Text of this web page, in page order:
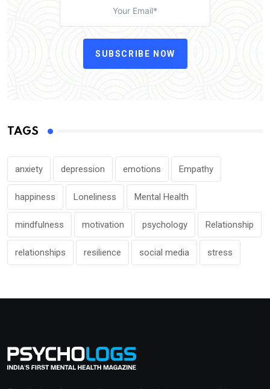
SUBSCRIBE NOW
TAGS
anxiety depression emotions Empathy
happiness Loneliness Mental Health
mindfulness motivation psychology Relationship
relationships resilience social media stress